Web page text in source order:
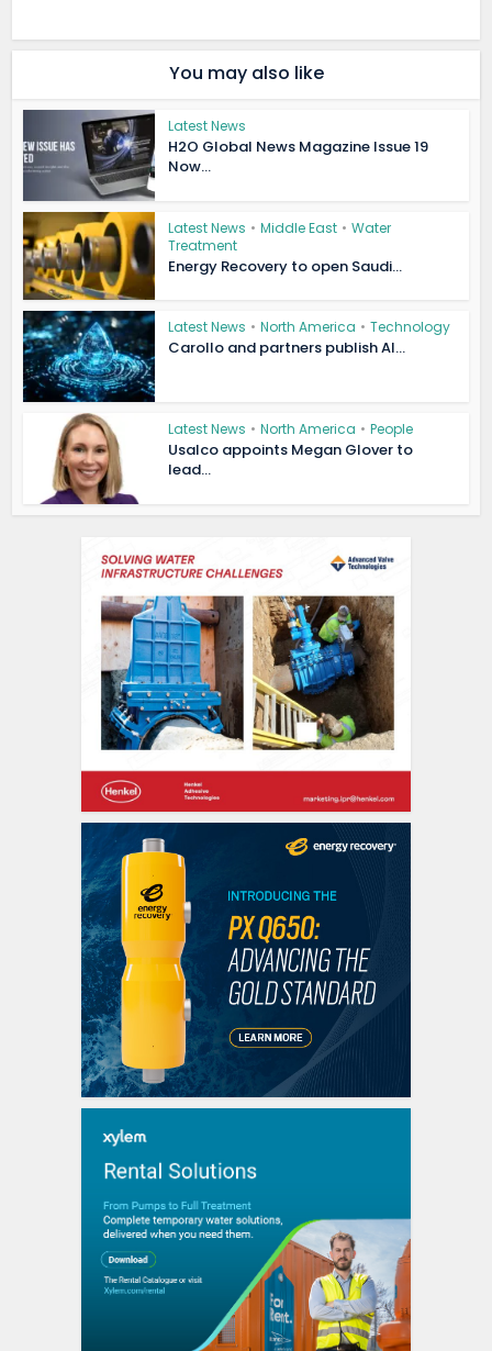
You may also like
Latest News
H2O Global News Magazine Issue 19
Now...
Latest News • Middle East • Water
Treatment
Energy Recovery to open Saudi...
Latest News • North America • Technology
Carollo and partners publish AI...
Latest News • North America • People
Usalco appoints Megan Glover to
lead...